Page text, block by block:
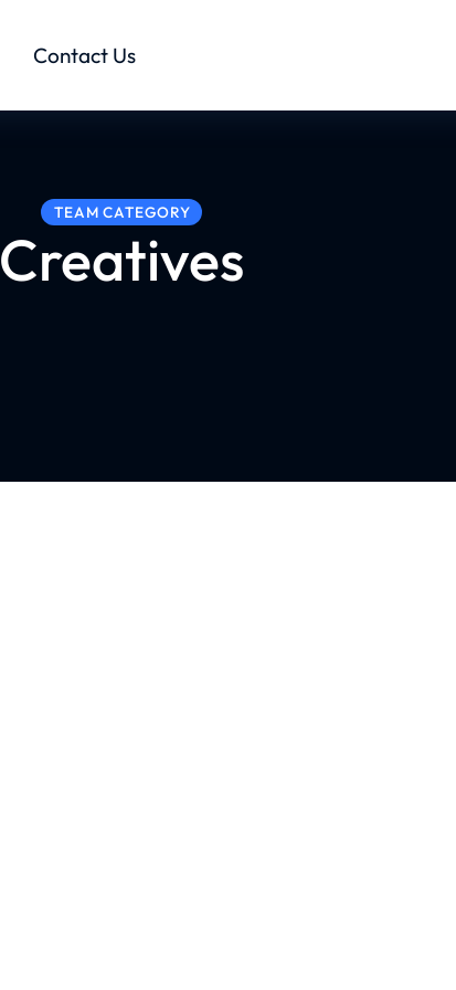
Contact Us
TEAM CATEGORY
Creatives